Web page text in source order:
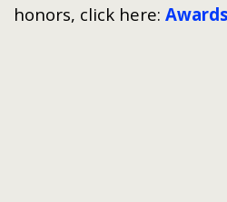
honors, click here: